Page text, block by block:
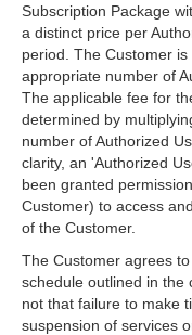
Subscription Package
a distinct price per
period. The Customer
appropriate number of
The applicable fee for
determined by
number of Authorized
clarity, an 'Authorized
been granted
Customer) to access
of the Customer.
The Customer agrees
schedule outlined in the
not that failure to make
suspension of services